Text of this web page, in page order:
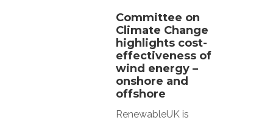
Committee on
Climate Change
highlights cost-
effectiveness of
wind energy –
onshore and
offshore
RenewableUK is